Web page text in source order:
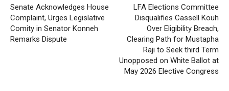
Senate Acknowledges House
Complaint, Urges Legislative
Comity in Senator Konneh
Remarks Dispute
LFA Elections Committee
Disqualifies Cassell Kouh
Over Eligibility Breach,
Clearing Path for Mustapha
Raji to Seek third Term
Unopposed on White Ballot at
May 2026 Elective Congress